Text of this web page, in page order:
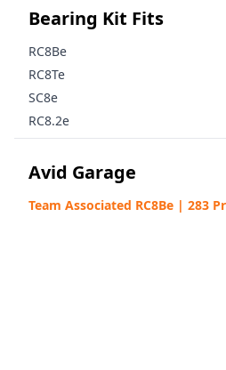
Bearing Kit Fits
RC8Be
RC8Te
SC8e
RC8.2e
Avid Garage
Team Associated RC8Be | 283